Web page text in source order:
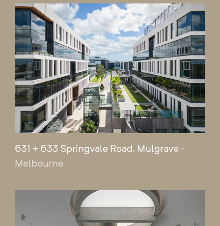
631 + 633 Springvale Road, Mulgrave -
Melbourne